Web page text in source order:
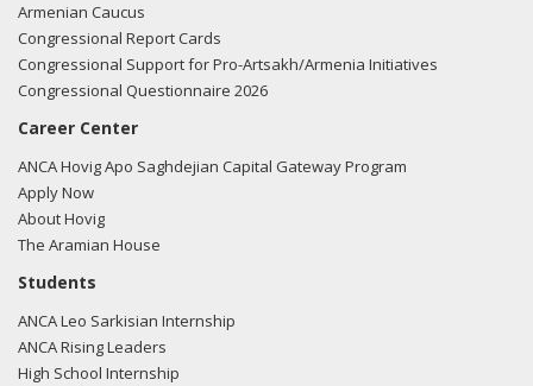
Armenian Caucus
Congressional Report Cards
Congressional Support for Pro-Artsakh/Armenia Initiatives
Congressional Questionnaire 2026
Career Center
ANCA Hovig Apo Saghdejian Capital Gateway Program
Apply Now
About Hovig
The Aramian House
Students
ANCA Leo Sarkisian Internship
ANCA Rising Leaders
High School Internship